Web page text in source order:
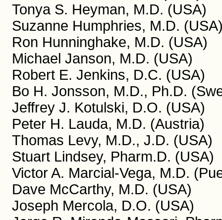
Tonya S. Heyman, M.D. (USA)
Suzanne Humphries, M.D.
Ron Hunninghake, M.D. (USA)
Michael Janson, M.D. (USA)
Robert E. Jenkins, D.C. (USA)
Bo H. Jonsson, M.D., Ph.D.
Jeffrey J. Kotulski, D.O. (USA)
Peter H. Lauda, M.D. (Austria)
Thomas Levy, M.D., J.D. (USA)
Stuart Lindsey, Pharm.D. (USA)
Victor A. Marcial-Vega, M.D.
Dave McCarthy, M.D. (USA)
Joseph Mercola, D.O. (USA)